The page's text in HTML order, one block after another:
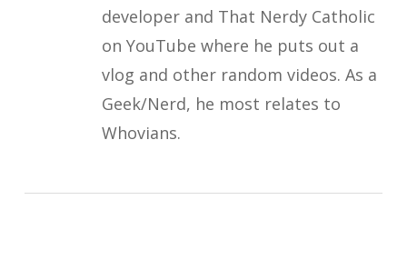
developer and That Nerdy Catholic
on YouTube where he puts out a
vlog and other random videos. As a
Geek/Nerd, he most relates to
Whovians.